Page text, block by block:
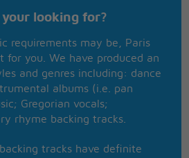
looking for?
requirements may be, Paris
for you. We have produced an
and genres including: dance
albums (i.e. pan
Gregorian vocals;
rhyme backing tracks.
tracks have definite